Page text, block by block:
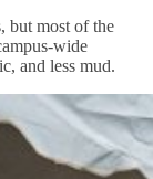
but most of the
wide
and less mud.